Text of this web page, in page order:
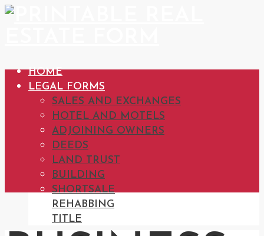
HOME
LEGAL FORMS
SALES AND EXCHANGES
HOTEL AND MOTELS
ADJOINING OWNERS
DEEDS
LAND TRUST
BUILDING
SHORTSALE
REHABBING
TITLE